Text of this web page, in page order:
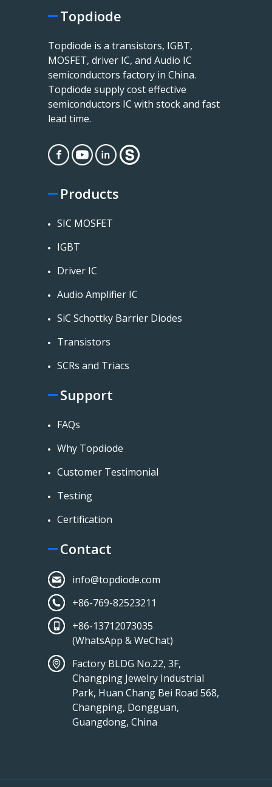
Topdiode
Topdiode is a transistors, IGBT,
MOSFET, driver IC, and Audio IC
semiconductors factory in China.
Topdiode supply cost effective
semiconductors IC with stock and fast
lead time.
Products
SIC MOSFET
IGBT
Driver IC
Audio Amplifier IC
SiC Schottky Barrier Diodes
Transistors
SCRs and Triacs
Support
FAQs
Why Topdiode
Customer Testimonial
Testing
Certification
Contact
info@topdiode.com
+86-769-82523211
+86-13712073035
(WhatsApp & WeChat)
Factory BLDG No.22, 3F,
Changping Jewelry Industrial
Park, Huan Chang Bei Road 568,
Changping, Dongguan,
Guangdong, China